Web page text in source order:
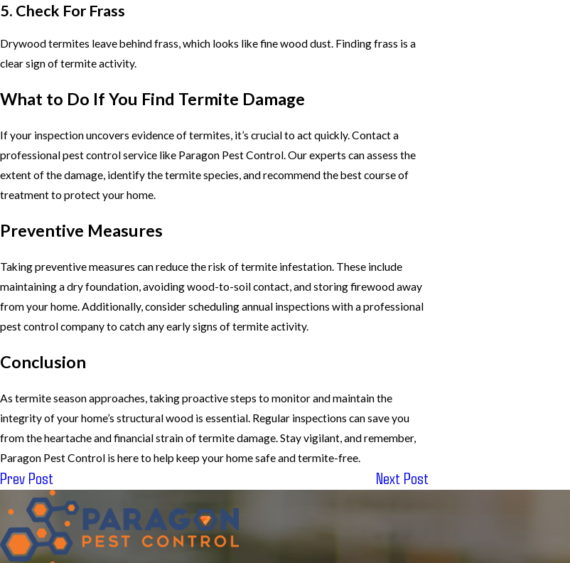
5. Check For Frass
Drywood termites leave behind frass, which looks like fine wood dust. Finding frass is a
clear sign of termite activity.
What to Do If You Find Termite Damage
If your inspection uncovers evidence of termites, it’s crucial to act quickly. Contact a
professional pest control service like Paragon Pest Control. Our experts can assess the
extent of the damage, identify the termite species, and recommend the best course of
treatment to protect your home.
Preventive Measures
Taking preventive measures can reduce the risk of termite infestation. These include
maintaining a dry foundation, avoiding wood-to-soil contact, and storing firewood away
from your home. Additionally, consider scheduling annual inspections with a professional
pest control company to catch any early signs of termite activity.
Conclusion
As termite season approaches, taking proactive steps to monitor and maintain the
integrity of your home’s structural wood is essential. Regular inspections can save you
from the heartache and financial strain of termite damage. Stay vigilant, and remember,
Paragon Pest Control is here to help keep your home safe and termite-free.
Prev Post Next Post